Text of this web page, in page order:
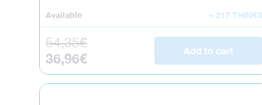
Available + 217 THINKS
Regular price
54,35€
Sale price
36,96€
Add to cart